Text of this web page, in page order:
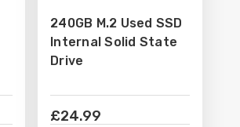
Wish
List
240GB M.2 Used SSD
Internal Solid State
Drive
£24.99